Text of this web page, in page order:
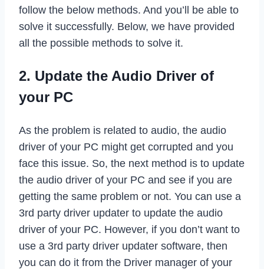
follow the below methods. And you’ll be able to
solve it successfully. Below, we have provided
all the possible methods to solve it.
2. Update the Audio Driver of
your PC
As the problem is related to audio, the audio
driver of your PC might get corrupted and you
face this issue. So, the next method is to update
the audio driver of your PC and see if you are
getting the same problem or not. You can use a
3rd party driver updater to update the audio
driver of your PC. However, if you don’t want to
use a 3rd party driver updater software, then
you can do it from the Driver manager of your